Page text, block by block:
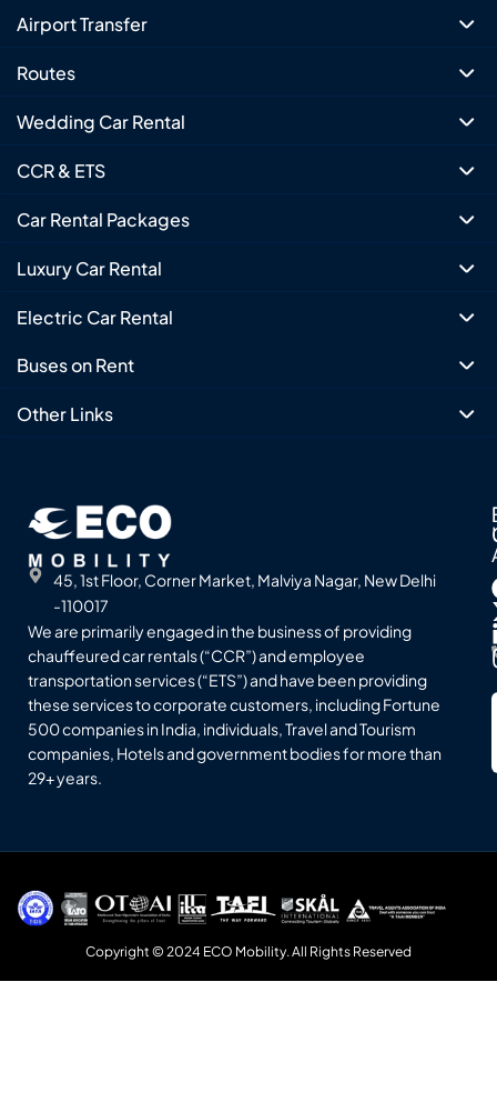
Airport Transfer
Routes
Wedding Car Rental
CCR & ETS
Car Rental Packages
Luxury Car Rental
Electric Car Rental
Buses on Rent
Other Links
45, 1st Floor, Corner Market, Malviya Nagar, New Delhi
-110017
We are primarily engaged in the business of providing
chauffeured car rentals (“CCR”) and employee
transportation services (“ETS”) and have been providing
these services to corporate customers, including Fortune
500 companies in India, individuals, Travel and Tourism
companies, Hotels and government bodies for more than
29+ years.
Copyright © 2024 ECO Mobility. All Rights Reserved